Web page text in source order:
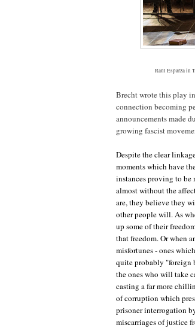
Raúl Esparza in T
Brecht wrote this play
connection becoming
announcements made
growing fascist
Despite the clear
moments which have
instances proving to be
almost without the
are, they believe they
other people will. As
up some of their
that freedom. Or when
misfortunes - ones
quite probably "foreign
the ones who will take
casting a far more
of corruption which
prisoner interrogation
miscarriages of justice